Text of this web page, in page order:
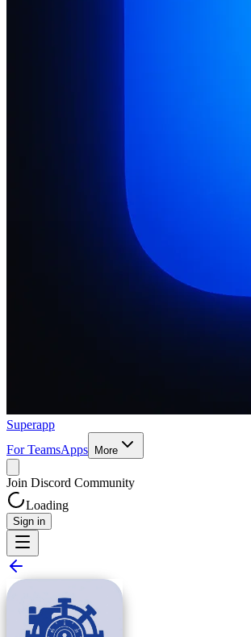
Superapp
For TeamsApps More
Join Discord Community
Loading
Sign in